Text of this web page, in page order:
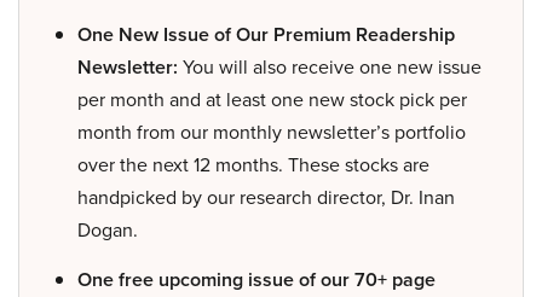
One New Issue of Our Premium Readership
Newsletter: You will also receive one new issue
per month and at least one new stock pick per
month from our monthly newsletter’s portfolio
over the next 12 months. These stocks are
handpicked by our research director, Dr. Inan
Dogan.
One free upcoming issue of our 70+ page